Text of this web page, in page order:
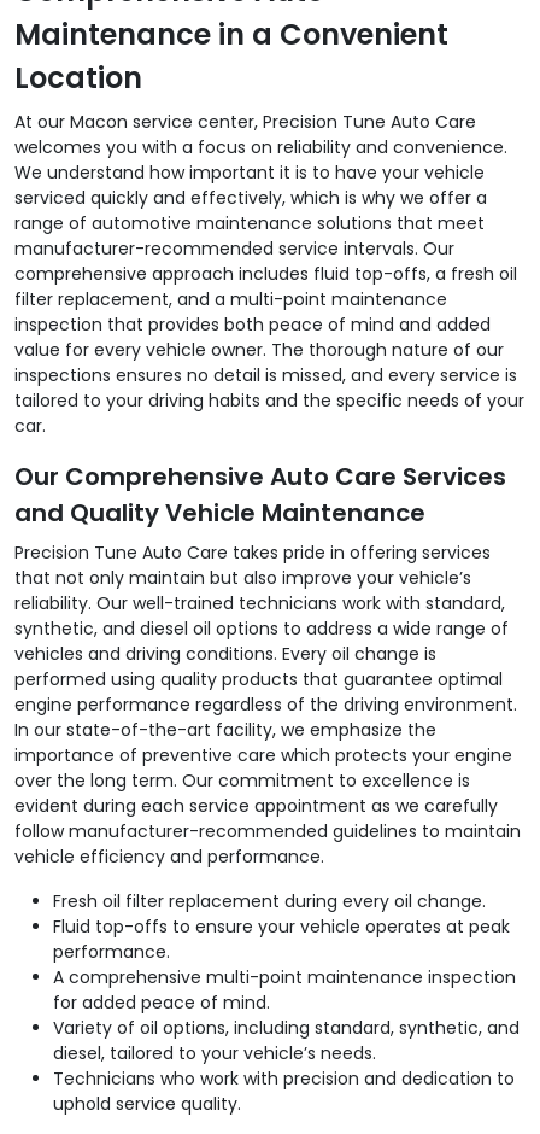
Maintenance in a Convenient
Location
At our Macon service center, Precision Tune Auto Care
welcomes you with a focus on reliability and convenience.
We understand how important it is to have your vehicle
serviced quickly and effectively, which is why we offer a
range of automotive maintenance solutions that meet
manufacturer-recommended service intervals. Our
comprehensive approach includes fluid top-offs, a fresh oil
filter replacement, and a multi-point maintenance
inspection that provides both peace of mind and added
value for every vehicle owner. The thorough nature of our
inspections ensures no detail is missed, and every service is
tailored to your driving habits and the specific needs of your
car.
Our Comprehensive Auto Care Services
and Quality Vehicle Maintenance
Precision Tune Auto Care takes pride in offering services
that not only maintain but also improve your vehicle’s
reliability. Our well-trained technicians work with standard,
synthetic, and diesel oil options to address a wide range of
vehicles and driving conditions. Every oil change is
performed using quality products that guarantee optimal
engine performance regardless of the driving environment.
In our state-of-the-art facility, we emphasize the
importance of preventive care which protects your engine
over the long term. Our commitment to excellence is
evident during each service appointment as we carefully
follow manufacturer-recommended guidelines to maintain
vehicle efficiency and performance.
Fresh oil filter replacement during every oil change.
Fluid top-offs to ensure your vehicle operates at peak
performance.
A comprehensive multi-point maintenance inspection
for added peace of mind.
Variety of oil options, including standard, synthetic, and
diesel, tailored to your vehicle’s needs.
Technicians who work with precision and dedication to
uphold service quality.